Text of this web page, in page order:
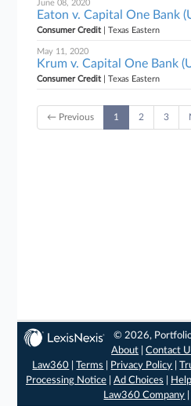
June 08, 2020
Eaton v. Capital One Bank
Consumer Credit| Texas Eastern
May 11, 2020
Krum v. Capital One Bank
Consumer Credit| Texas Eastern
← Previous 1 2 3
© 2026, Portfolio
About |Contact
Law360 |Terms Privacy Policy |
Processing Notice| Ad Choices Help
Law360 Company